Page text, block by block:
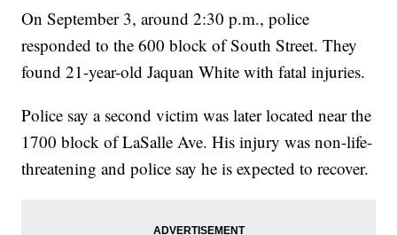
On September 3, around 2:30 p.m., police
responded to the 600 block of South Street. They
found 21-year-old Jaquan White with fatal injuries.
Police say a second victim was later located near the
1700 block of LaSalle Ave. His injury was non-life-
threatening and police say he is expected to recover.